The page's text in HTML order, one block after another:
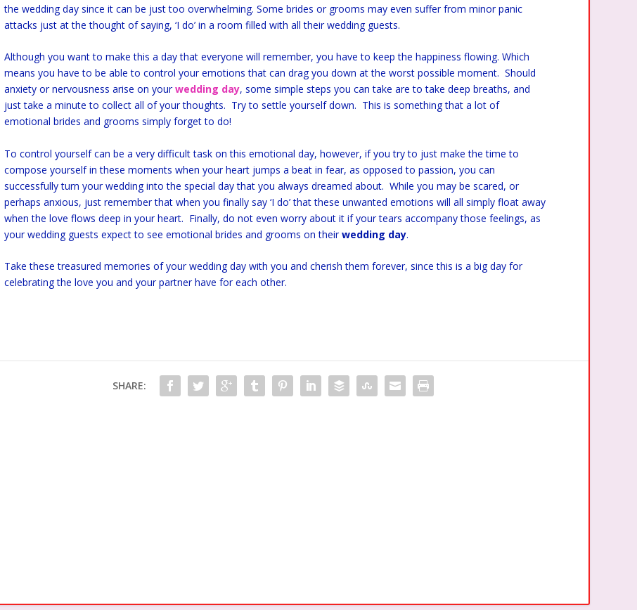
the wedding day since it can be just too overwhelming. Some brides or grooms may even suffer from minor panic
attacks just at the thought of saying, ‘I do’ in a room filled with all their wedding guests.
Although you want to make this a day that everyone will remember, you have to keep the happiness flowing. Which
means you have to be able to control your emotions that can drag you down at the worst possible moment. Should
anxiety or nervousness arise on yourwedding day, some simple steps you can take are to take deep breaths, and
just take a minute to collect all of your thoughts. Try to settle yourself down. This is something that a lot of
emotional brides and grooms simply forget to do!
To control yourself can be a very difficult task on this emotional day, however, if you try to just make the time to
compose yourself in these moments when your heart jumps a beat in fear, as opposed to passion, you can
successfully turn your wedding into the special day that you always dreamed about. While you may be scared, or
perhaps anxious, just remember that when you finally say ‘I do’ that these unwanted emotions will all simply float away
when the love flows deep in your heart. Finally, do not even worry about it if your tears accompany those feelings, as
your wedding guests expect to see emotional brides and grooms on theirwedding day.
Take these treasured memories of your wedding day with you and cherish them forever, since this is a big day for
celebrating the love you and your partner have for each other.
SHARE: